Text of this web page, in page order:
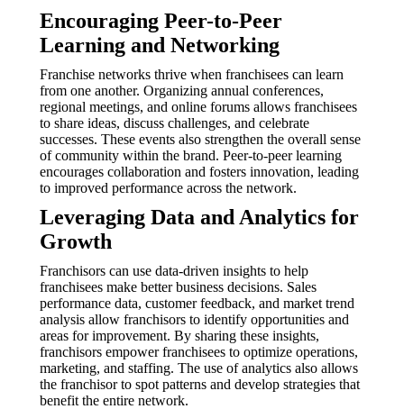
Encouraging Peer-to-Peer
Learning and Networking
Franchise networks thrive when franchisees can learn
from one another. Organizing annual conferences,
regional meetings, and online forums allows franchisees
to share ideas, discuss challenges, and celebrate
successes. These events also strengthen the overall sense
of community within the brand. Peer-to-peer learning
encourages collaboration and fosters innovation, leading
to improved performance across the network.
Leveraging Data and Analytics for
Growth
Franchisors can use data-driven insights to help
franchisees make better business decisions. Sales
performance data, customer feedback, and market trend
analysis allow franchisors to identify opportunities and
areas for improvement. By sharing these insights,
franchisors empower franchisees to optimize operations,
marketing, and staffing. The use of analytics also allows
the franchisor to spot patterns and develop strategies that
benefit the entire network.